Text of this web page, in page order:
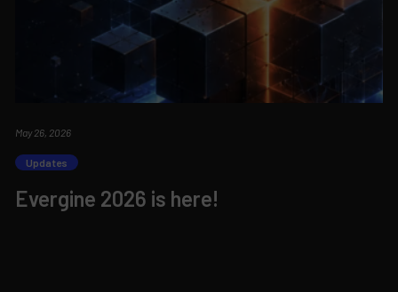
May 26, 2026
Updates
Evergine 2026 is here!